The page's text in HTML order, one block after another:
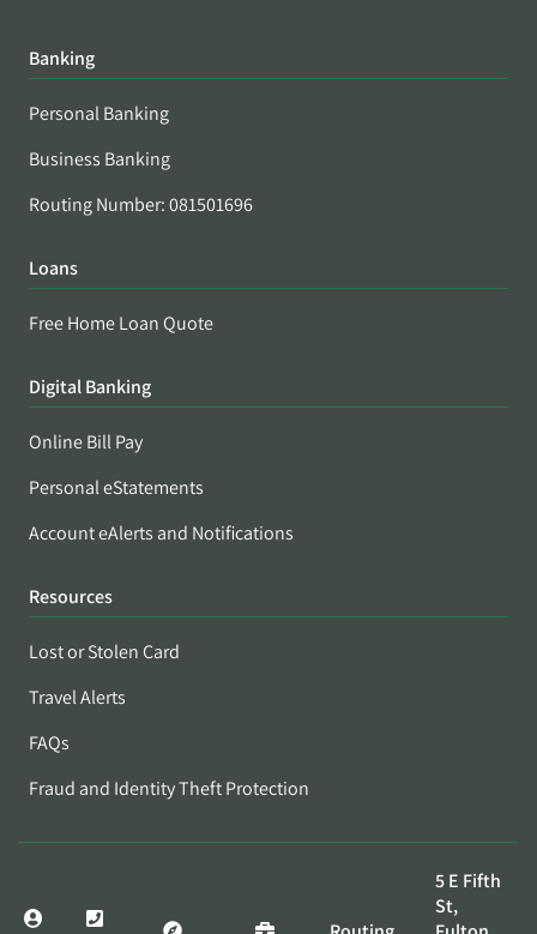
Banking
Personal Banking
Business Banking
Routing Number: 081501696
Loans
Free Home Loan Quote
Digital Banking
Online Bill Pay
Personal eStatements
Account eAlerts and Notifications
Resources
Lost or Stolen Card
Travel Alerts
FAQs
Fraud and Identity Theft Protection
5 E Fifth
St,